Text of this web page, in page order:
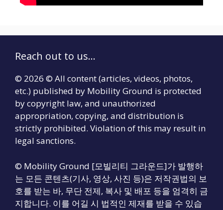
Reach out to us...
© 2026 © All content (articles, videos, photos,
etc.) published by Mobility Ground is protected
by copyright law, and unauthorized
appropriation, copying, and distribution is
strictly prohibited. Violation of this may result in
legal sanctions.
© Mobility Ground [모빌리티 그라운드]가 발행하
는 모든 콘텐츠(기사, 영상, 사진 등)은 저작권법의 보
호를 받는 바, 무단 전제, 복사 및 배포 등을 엄격히 금
지합니다. 이를 어길 시 법적인 제재를 받을 수 있습